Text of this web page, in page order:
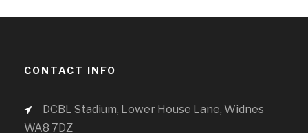
CONTACT INFO
DCBL Stadium, Lower House Lane, Widnes
WA8 7DZ